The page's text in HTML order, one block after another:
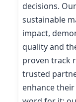
decisions.
sustainable
impact,
quality and
proven track
trusted
enhance